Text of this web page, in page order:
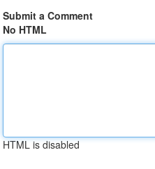
Submit a Comment
No HTML
HTML is disabled